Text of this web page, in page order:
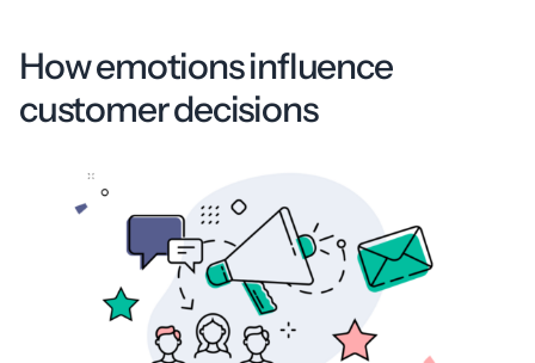
How emotions influence
customer decisions